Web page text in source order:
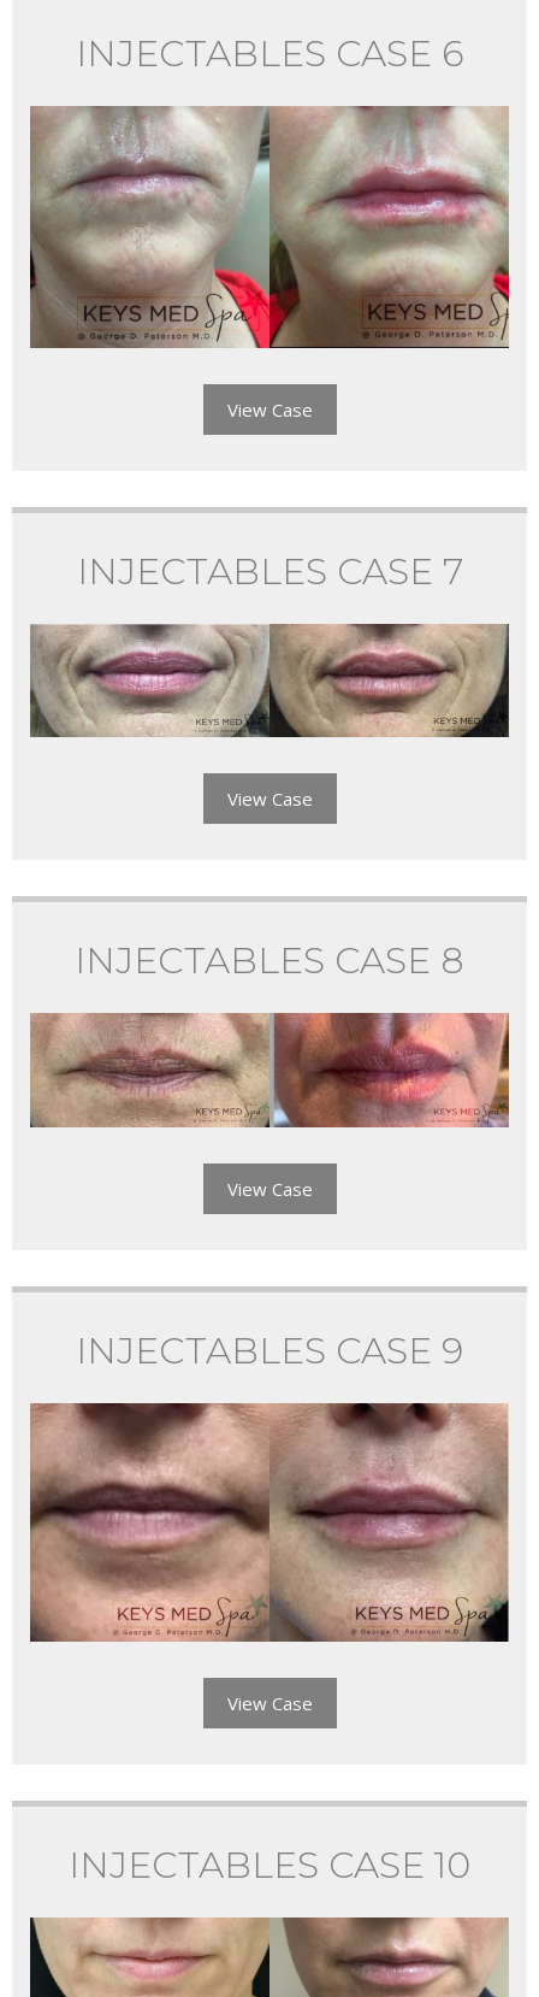
INJECTABLES CASE 6
View Case
INJECTABLES CASE 7
View Case
INJECTABLES CASE 8
View Case
INJECTABLES CASE 9
View Case
INJECTABLES CASE 10